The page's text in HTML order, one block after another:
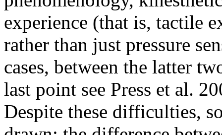
experience (that is, tactile
rather than just pressure
cases, between the latter
last point see Press et al.
Despite these difficulties,